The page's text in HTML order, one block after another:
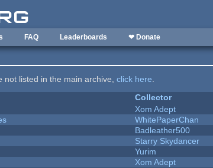
FAQ Leaderboards ❤ Donate
not listed in the main archive,click here.
Collector
Xom Adept
WhitePaperChan
Badleather500
Starry Skydancer
Yurim
Xom Adept